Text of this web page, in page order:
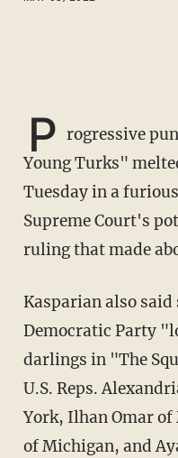
P rogressive
Young Turks"
Tuesday in a
Supreme Court's
ruling that made
Kasparian also said she's "done" with
Democratic Party
darlings in "The
U.S. Reps.
York, Ilhan Omar
of Michigan, and